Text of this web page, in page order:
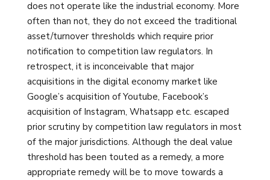
does not operate like the industrial economy. More
often than not, they do not exceed the traditional
asset/turnover thresholds which require prior
notification to competition law regulators. In
retrospect, it is inconceivable that major
acquisitions in the digital economy market like
Google’s acquisition of Youtube, Facebook’s
acquisition of Instagram, Whatsapp etc. escaped
prior scrutiny by competition law regulators in most
of the major jurisdictions. Although the deal value
threshold has been touted as a remedy, a more
appropriate remedy will be to move towards a